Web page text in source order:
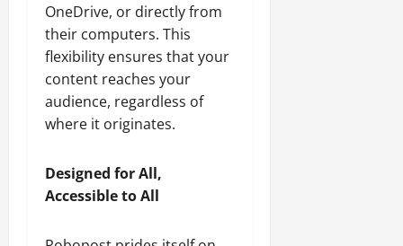
OneDrive, or directly from
their computers. This
flexibility ensures that your
content reaches your
audience, regardless of
where it originates.
Designed for All,
Accessible to All